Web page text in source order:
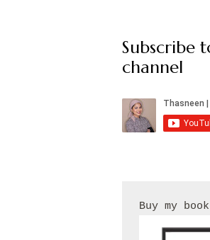
Subscribe
channel